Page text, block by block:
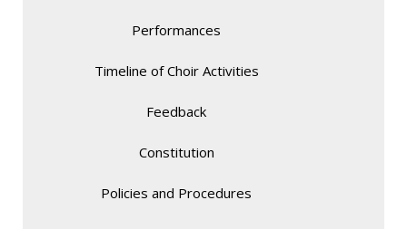
Performances
Timeline of Choir Activities
Feedback
Constitution
Policies and Procedures